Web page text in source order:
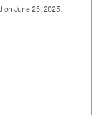
on June 25, 2025.